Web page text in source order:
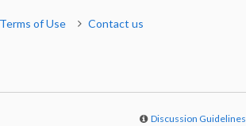
Terms of Use Contact us
Discussion Guidelines